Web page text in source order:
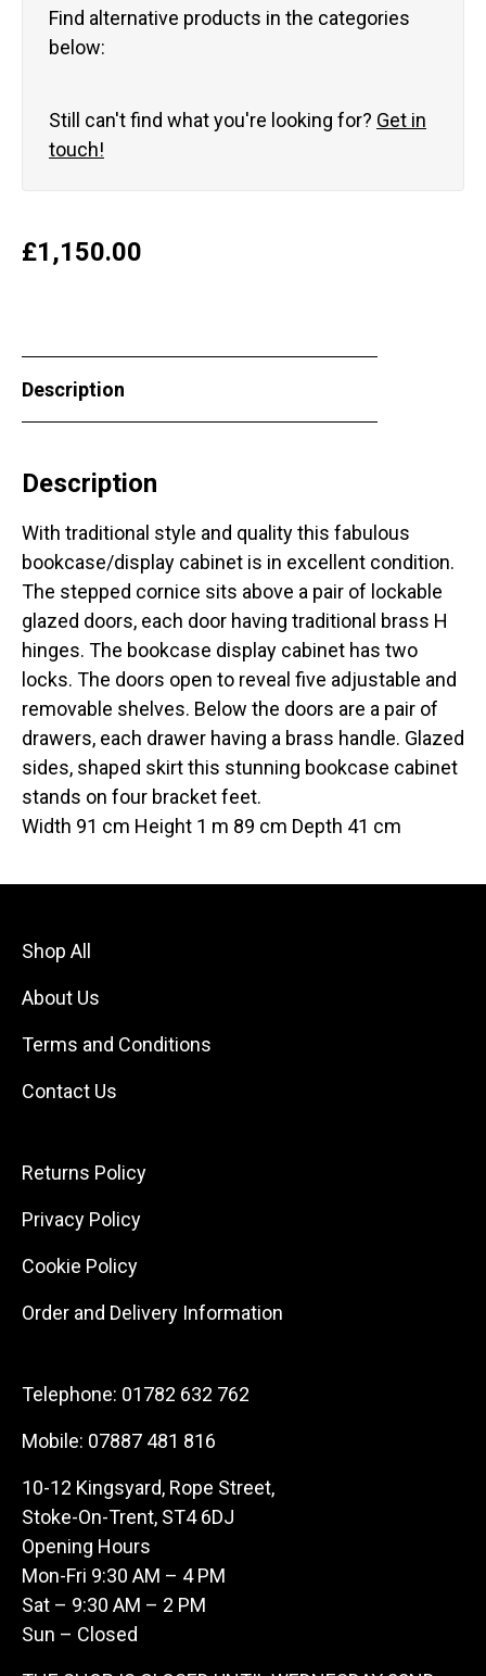
Find alternative products in the categories
below:
Still can't find what you're looking for? Get in
touch!
£1,150.00
Description
Description
With traditional style and quality this fabulous
bookcase/display cabinet is in excellent condition.
The stepped cornice sits above a pair of lockable
glazed doors, each door having traditional brass H
hinges. The bookcase display cabinet has two
locks. The doors open to reveal five adjustable and
removable shelves. Below the doors are a pair of
drawers, each drawer having a brass handle. Glazed
sides, shaped skirt this stunning bookcase cabinet
stands on four bracket feet.
Width 91 cm Height 1 m 89 cm Depth 41 cm
Shop All
About Us
Terms and Conditions
Contact Us
Returns Policy
Privacy Policy
Cookie Policy
Order and Delivery Information
Telephone: 01782 632 762
Mobile: 07887 481 816
10-12 Kingsyard, Rope Street,
Stoke-On-Trent, ST4 6DJ
Opening Hours
Mon-Fri 9:30 AM – 4 PM
Sat – 9:30 AM – 2 PM
Sun – Closed